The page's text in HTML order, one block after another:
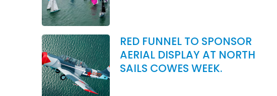
RED FUNNEL TO SPONSOR
AERIAL DISPLAY AT NORTH
SAILS COWES WEEK.